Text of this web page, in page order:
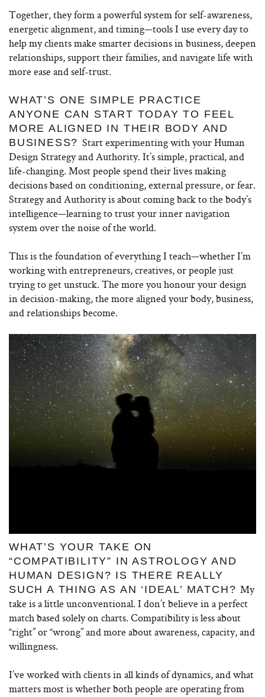
Together, they form a powerful system for self-awareness,
energetic alignment, and timing—tools I use every day to
help my clients make smarter decisions in business, deepen
relationships, support their families, and navigate life with
more ease and self-trust.
WHAT’S ONE SIMPLE PRACTICE
ANYONE CAN START TODAY TO FEEL
MORE ALIGNED IN THEIR BODY AND
BUSINESS?Start experimenting with your Human
Design Strategy and Authority. It’s simple, practical, and
life-changing. Most people spend their lives making
decisions based on conditioning, external pressure, or fear.
Strategy and Authority is about coming back to the body’s
intelligence—learning to trust your inner navigation
system over the noise of the world.
This is the foundation of everything I teach—whether I’m
working with entrepreneurs, creatives, or people just
trying to get unstuck. The more you honour your design
in decision-making, the more aligned your body, business,
and relationships become.
WHAT’S YOUR TAKE ON
“COMPATIBILITY” IN ASTROLOGY AND
HUMAN DESIGN? IS THERE REALLY
SUCH A THING AS AN ‘IDEAL’ MATCH?My
take is a little unconventional. I don’t believe in a perfect
match based solely on charts. Compatibility is less about
“right” or “wrong” and more about awareness, capacity, and
willingness.
I’ve worked with clients in all kinds of dynamics, and what
matters most is whether both people are operating from